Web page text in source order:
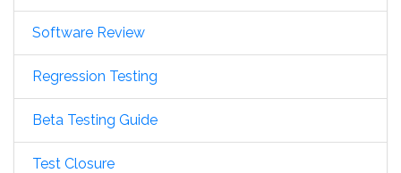
Software Review
Regression Testing
Beta Testing Guide
Test Closure